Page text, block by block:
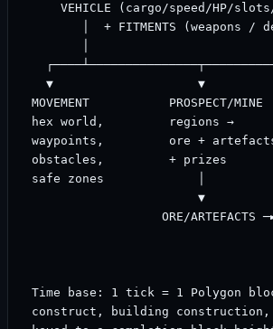
VEHICLE (cargo/speed/HP/
│  + FITMENTS (weapons /
▼                    ▼
MOVEMENT           PROSPECT/
hex world,         regions →
waypoints,         ore + artefacts
obstacles,         + prizes
safe zones             │
▼
ORE/ARTEFACTS
Time base: 1 tick = 1 Polygon
construct, building construction,